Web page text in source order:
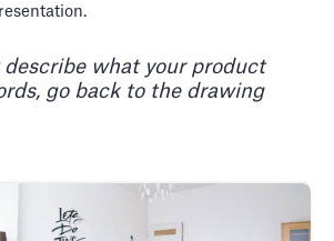
describe what your product
go back to the drawing